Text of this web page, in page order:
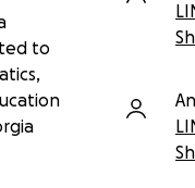
with
our
they
and
our
of a
Among the
so far:
to